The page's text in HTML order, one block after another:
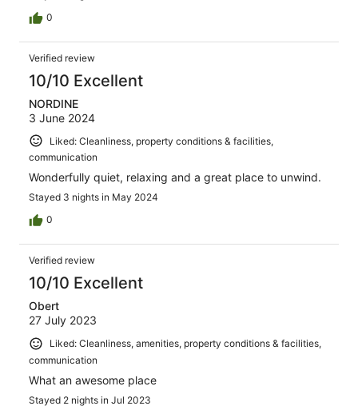
0
Verified review
10/10 Excellent
NORDINE
3 June 2024
Liked: Cleanliness, property conditions & facilities,
communication
Wonderfully quiet, relaxing and a great place to unwind.
Stayed 3 nights in May 2024
0
Verified review
10/10 Excellent
Obert
27 July 2023
Liked: Cleanliness, amenities, property conditions & facilities,
communication
What an awesome place
Stayed 2 nights in Jul 2023